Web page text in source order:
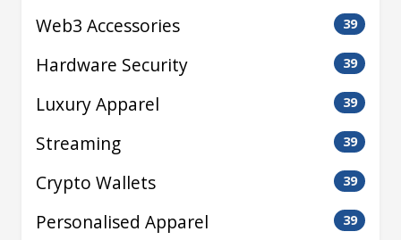
Web3 Accessories 39
Hardware Security 39
Luxury Apparel 39
Streaming 39
Crypto Wallets 39
Personalised Apparel 39